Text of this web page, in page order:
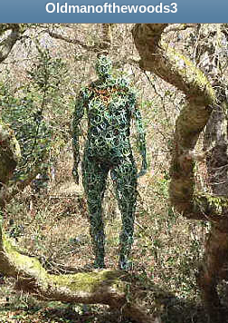
Oldmanofthewoods3